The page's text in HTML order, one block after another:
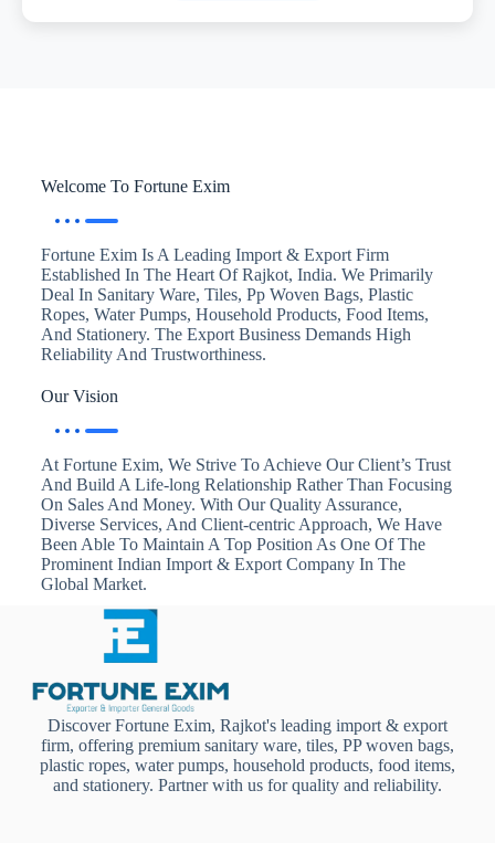
Welcome To Fortune Exim
Fortune Exim Is A Leading Import & Export Firm
Established In The Heart Of Rajkot, India. We Primarily
Deal In Sanitary Ware, Tiles, Pp Woven Bags, Plastic
Ropes, Water Pumps, Household Products, Food Items,
And Stationery. The Export Business Demands High
Reliability And Trustworthiness.
Our Vision
At Fortune Exim, We Strive To Achieve Our Client’s Trust
And Build A Life-long Relationship Rather Than Focusing
On Sales And Money. With Our Quality Assurance,
Diverse Services, And Client-centric Approach, We Have
Been Able To Maintain A Top Position As One Of The
Prominent Indian Import & Export Company In The
Global Market.
Discover Fortune Exim, Rajkot's leading import & export
firm, offering premium sanitary ware, tiles, PP woven bags,
plastic ropes, water pumps, household products, food items,
and stationery. Partner with us for quality and reliability.